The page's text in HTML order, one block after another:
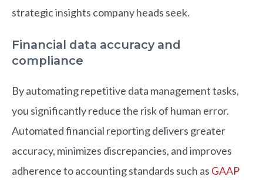
strategic insights company heads seek.
Financial data accuracy and
compliance
By automating repetitive data management tasks,
you significantly reduce the risk of human error.
Automated financial reporting delivers greater
accuracy, minimizes discrepancies, and improves
adherence to accounting standards such as GAAP